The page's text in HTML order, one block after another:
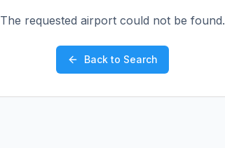
The requested airport could not be found.
Back to Search